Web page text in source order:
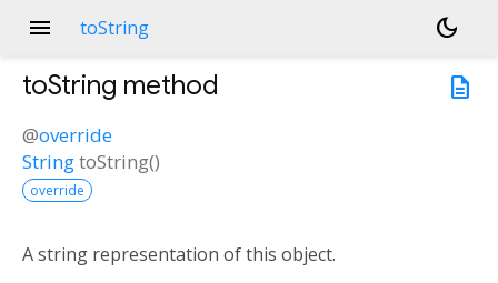
menu toString
dark_mode
description
toString method
@override
StringtoString()
override
A string representation of this object.